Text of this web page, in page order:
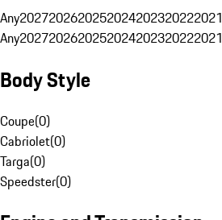
Any2027202620252024202320222021
Any2027202620252024202320222021
Body Style
Coupe(0)
Cabriolet(0)
Targa(0)
Speedster(0)